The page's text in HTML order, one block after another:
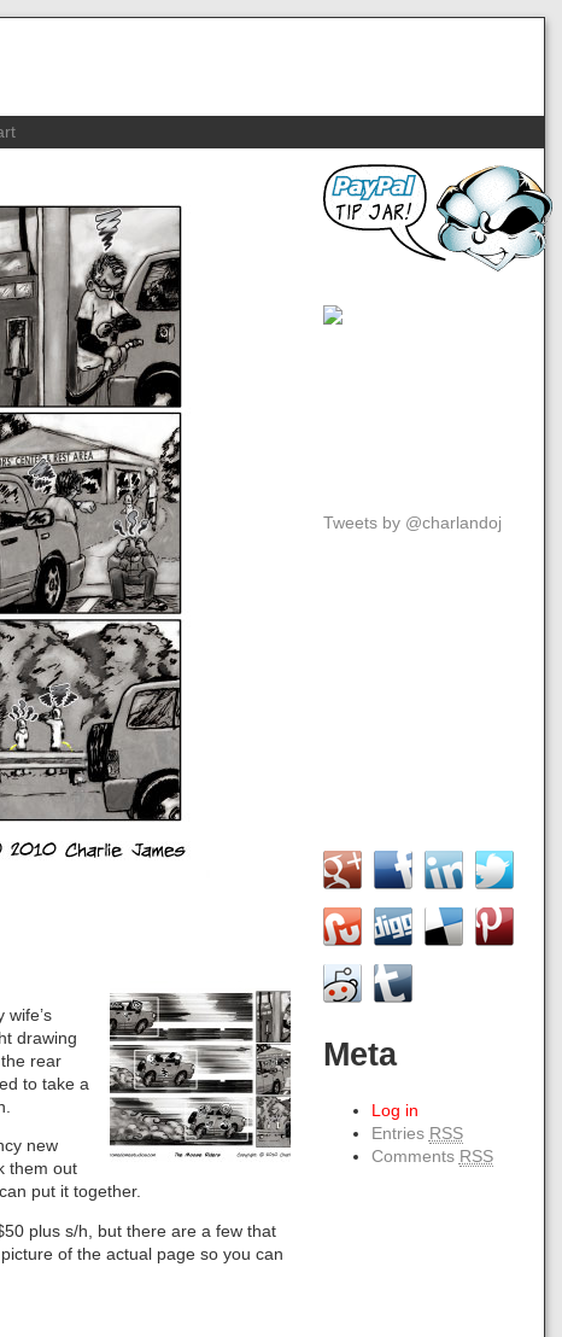
drawing
rear
to take a
new
them out
put it together.
plus s/h, but there are a few that
of the actual page so you can
Tweets by @charlandoj
Meta
Log in
Entries RSS
Comments RSS